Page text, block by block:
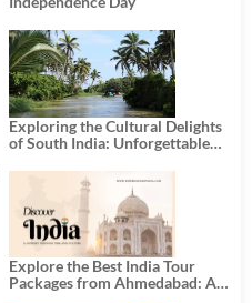
Exploring the Cultural Delights
of South India: Unforgettable
Explore the Best India Tour
Packages from Ahmedabad: A